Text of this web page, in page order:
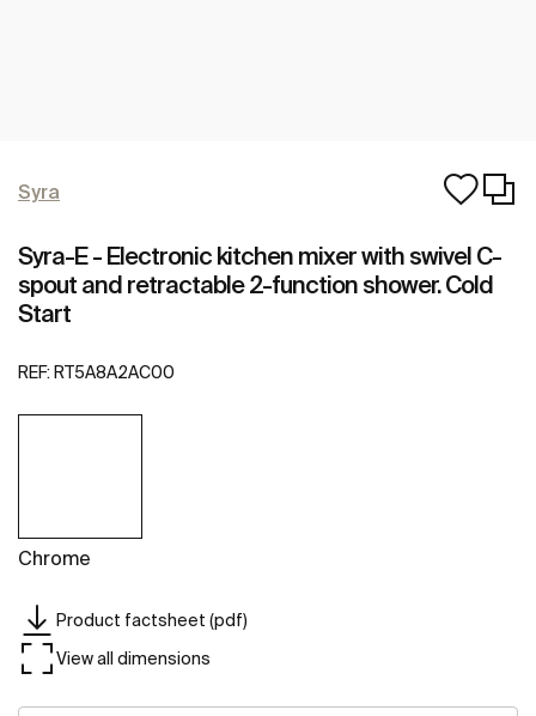
Syra
Syra-E - Electronic kitchen mixer with swivel C-
spout and retractable 2-function shower. Cold
Start
REF: RT5A8A2AC00
Chrome
Product factsheet (pdf)
View all dimensions